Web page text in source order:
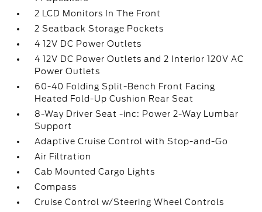
2 LCD Monitors In The Front
2 Seatback Storage Pockets
4 12V DC Power Outlets
4 12V DC Power Outlets and 2 Interior 120V AC
Power Outlets
60-40 Folding Split-Bench Front Facing
Heated Fold-Up Cushion Rear Seat
8-Way Driver Seat -inc: Power 2-Way Lumbar
Support
Adaptive Cruise Control with Stop-and-Go
Air Filtration
Cab Mounted Cargo Lights
Compass
Cruise Control w/Steering Wheel Controls